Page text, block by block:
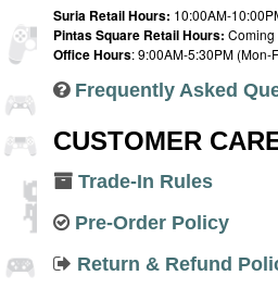
Suria Retail Hours: 10:00AM-
Pintas Square Retail Hours: Coming
Office Hours: 9:00AM-5:30PM (Mon-
Frequently Asked
CUSTOMER
Trade-In Rules
Pre-Order Policy
Return & Refund